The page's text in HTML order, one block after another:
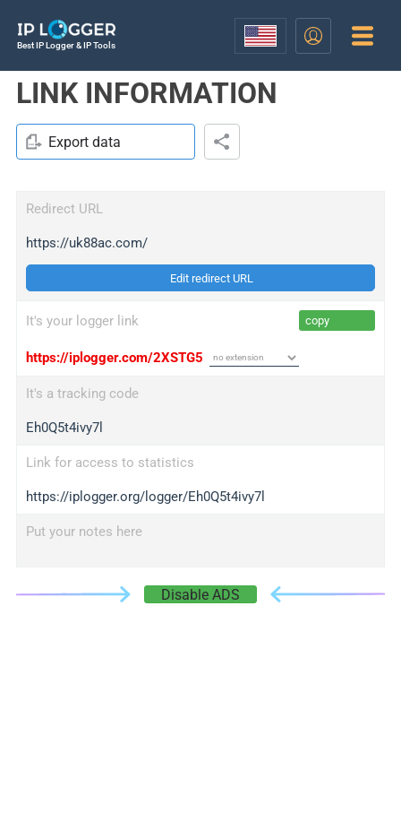
Best IP Logger & IP Tools
LINK INFORMATION
Export data
Redirect URL
https://uk88ac.com/
Edit redirect URL
It's your logger link copy
https://iplogger.com/2XSTG5
It's a tracking code
Eh0Q5t4ivy7l
Link for access to statistics
https://iplogger.org/logger/Eh0Q5t4ivy7l
Put your notes here
Disable ADS